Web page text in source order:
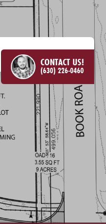
CONTACT US!
(630) 226-0460